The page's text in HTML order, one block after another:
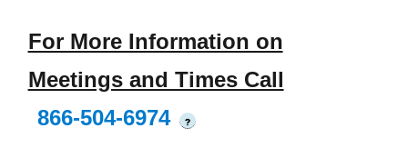
For More Information on
Meetings and Times Call
866-504-6974
?